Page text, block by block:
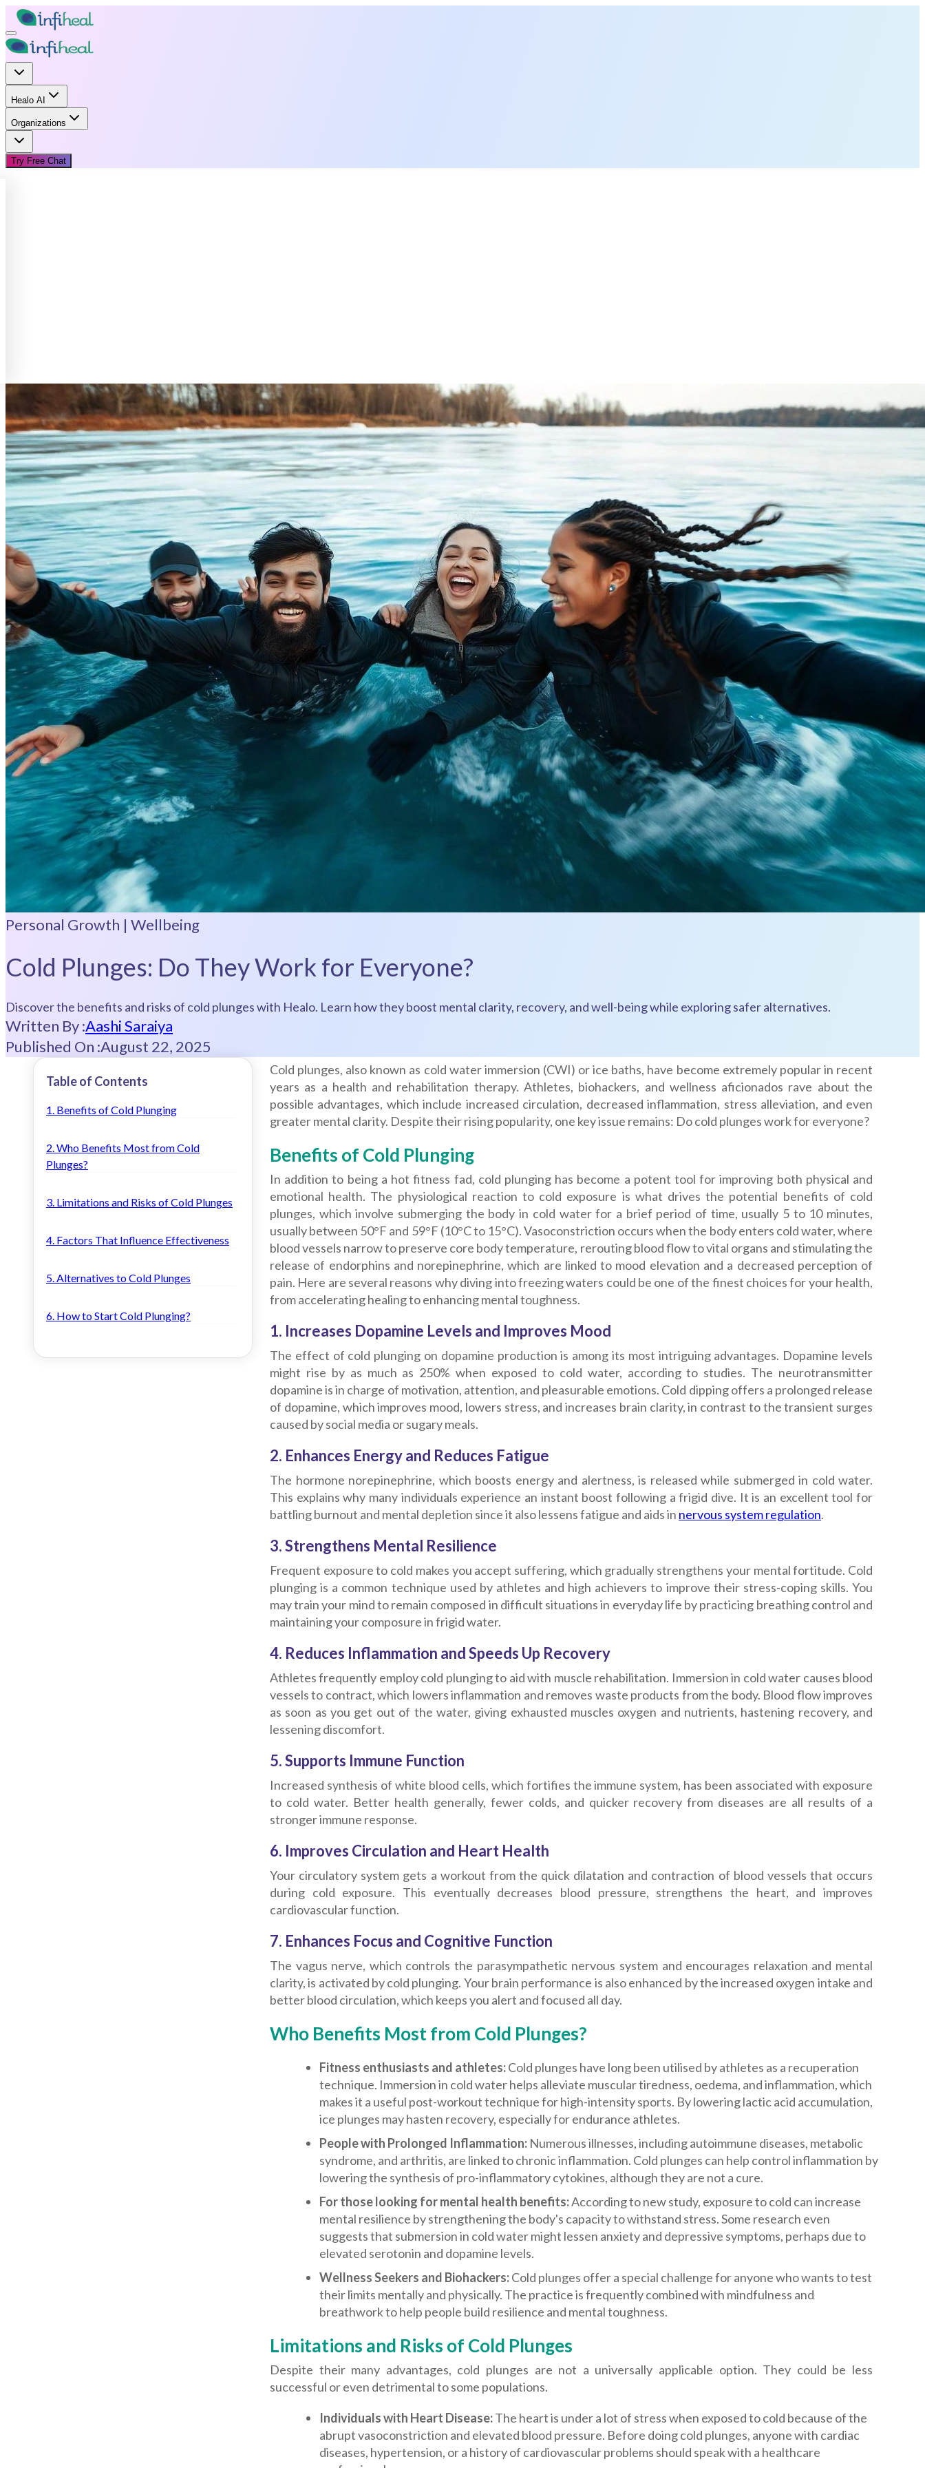
Healo AI
Organizations
Try Free Chat
Personal Growth | Wellbeing
Cold Plunges: Do They Work for Everyone?
Discover the benefits and risks of cold plunges with Healo. Learn how they boost mental clarity, recovery, and well-being while exploring safer alternatives.
Written By :Aashi Saraiya
Published On :August 22, 2025
Table of Contents
1. Benefits of Cold Plunging
2. Who Benefits Most from Cold
Plunges?
3. Limitations and Risks of Cold Plunges
4. Factors That Influence Effectiveness
5. Alternatives to Cold Plunges
6. How to Start Cold Plunging?
Cold plunges, also known as cold water immersion (CWI) or ice baths, have become extremely popular in recent
years as a health and rehabilitation therapy. Athletes, biohackers, and wellness aficionados rave about the
possible advantages, which include increased circulation, decreased inflammation, stress alleviation, and even
greater mental clarity. Despite their rising popularity, one key issue remains: Do cold plunges work for everyone?
Benefits of Cold Plunging
In addition to being a hot fitness fad, cold plunging has become a potent tool for improving both physical and
emotional health. The physiological reaction to cold exposure is what drives the potential benefits of cold
plunges, which involve submerging the body in cold water for a brief period of time, usually 5 to 10 minutes,
usually between 50°F and 59°F (10°C to 15°C). Vasoconstriction occurs when the body enters cold water, where
blood vessels narrow to preserve core body temperature, rerouting blood flow to vital organs and stimulating the
release of endorphins and norepinephrine, which are linked to mood elevation and a decreased perception of
pain. Here are several reasons why diving into freezing waters could be one of the finest choices for your health,
from accelerating healing to enhancing mental toughness.
1. Increases Dopamine Levels and Improves Mood
The effect of cold plunging on dopamine production is among its most intriguing advantages. Dopamine levels
might rise by as much as 250% when exposed to cold water, according to studies. The neurotransmitter
dopamine is in charge of motivation, attention, and pleasurable emotions. Cold dipping offers a prolonged release
of dopamine, which improves mood, lowers stress, and increases brain clarity, in contrast to the transient surges
caused by social media or sugary meals.
2. Enhances Energy and Reduces Fatigue
The hormone norepinephrine, which boosts energy and alertness, is released while submerged in cold water.
This explains why many individuals experience an instant boost following a frigid dive. It is an excellent tool for
battling burnout and mental depletion since it also lessens fatigue and aids in nervous system regulation.
3. Strengthens Mental Resilience
Frequent exposure to cold makes you accept suffering, which gradually strengthens your mental fortitude. Cold
plunging is a common technique used by athletes and high achievers to improve their stress-coping skills. You
may train your mind to remain composed in difficult situations in everyday life by practicing breathing control and
maintaining your composure in frigid water.
4. Reduces Inflammation and Speeds Up Recovery
Athletes frequently employ cold plunging to aid with muscle rehabilitation. Immersion in cold water causes blood
vessels to contract, which lowers inflammation and removes waste products from the body. Blood flow improves
as soon as you get out of the water, giving exhausted muscles oxygen and nutrients, hastening recovery, and
lessening discomfort.
5. Supports Immune Function
Increased synthesis of white blood cells, which fortifies the immune system, has been associated with exposure
to cold water. Better health generally, fewer colds, and quicker recovery from diseases are all results of a
stronger immune response.
6. Improves Circulation and Heart Health
Your circulatory system gets a workout from the quick dilatation and contraction of blood vessels that occurs
during cold exposure. This eventually decreases blood pressure, strengthens the heart, and improves
cardiovascular function.
7. Enhances Focus and Cognitive Function
The vagus nerve, which controls the parasympathetic nervous system and encourages relaxation and mental
clarity, is activated by cold plunging. Your brain performance is also enhanced by the increased oxygen intake and
better blood circulation, which keeps you alert and focused all day.
Who Benefits Most from Cold Plunges?
Fitness enthusiasts and athletes:Cold plunges have long been utilised by athletes as a recuperation
technique. Immersion in cold water helps alleviate muscular tiredness, oedema, and inflammation, which
makes it a useful post-workout technique for high-intensity sports. By lowering lactic acid accumulation,
ice plunges may hasten recovery, especially for endurance athletes.
People with Prolonged Inflammation: Numerous illnesses, including autoimmune diseases, metabolic
syndrome, and arthritis, are linked to chronic inflammation. Cold plunges can help control inflammation by
lowering the synthesis of pro-inflammatory cytokines, although they are not a cure.
For those looking for mental health benefits:According to new study, exposure to cold can increase
mental resilience by strengthening the body's capacity to withstand stress. Some research even
suggests that submersion in cold water might lessen anxiety and depressive symptoms, perhaps due to
elevated serotonin and dopamine levels.
Wellness Seekers and Biohackers:Cold plunges offer a special challenge for anyone who wants to test
their limits mentally and physically. The practice is frequently combined with mindfulness and
breathwork to help people build resilience and mental toughness.
Limitations and Risks of Cold Plunges
Despite their many advantages, cold plunges are not a universally applicable option. They could be less
successful or even detrimental to some populations.
Individuals with Heart Disease:The heart is under a lot of stress when exposed to cold because of the
abrupt vasoconstriction and elevated blood pressure. Before doing cold plunges, anyone with cardiac
diseases, hypertension, or a history of cardiovascular problems should speak with a healthcare